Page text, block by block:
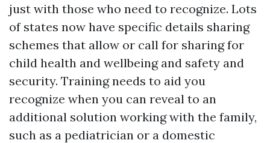
just with those who need to recognize. Lots
of states now have specific details sharing
schemes that allow or call for sharing for
child health and wellbeing and safety and
security. Training needs to aid you
recognize when you can reveal to an
additional solution working with the family,
such as a pediatrician or a domestic